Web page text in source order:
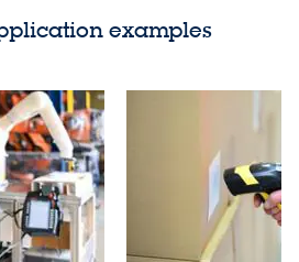
examples